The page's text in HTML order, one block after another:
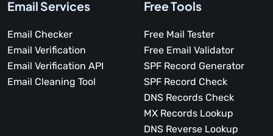
Email Services
Email Checker
Email Verification
Email Verification API
Email Cleaning Tool
Free Tools
Free Mail Tester
Free Email Validator
SPF Record Generator
SPF Record Check
DNS Records Check
MX Records Lookup
DNS Reverse Lookup